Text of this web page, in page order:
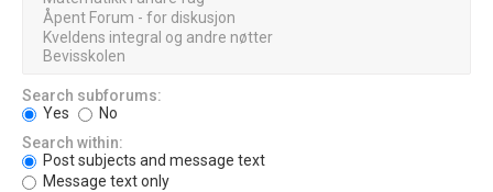
Search subforums:
Yes
No
Search within:
Post subjects and message text
Message text only